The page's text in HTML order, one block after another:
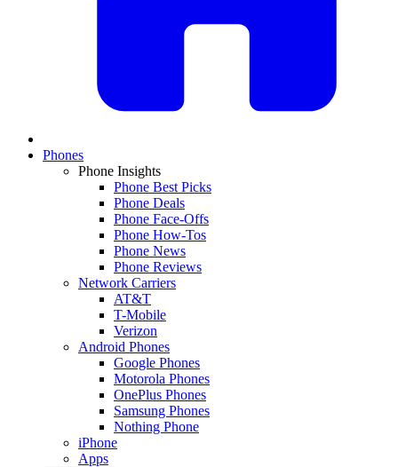
Phones
Phone Insights
Phone Best Picks
Phone Deals
Phone Face-Offs
Phone How-Tos
Phone News
Phone Reviews
Network Carriers
AT&T
T-Mobile
Verizon
Android Phones
Google Phones
Motorola Phones
OnePlus Phones
Samsung Phones
Nothing Phone
iPhone
Apps